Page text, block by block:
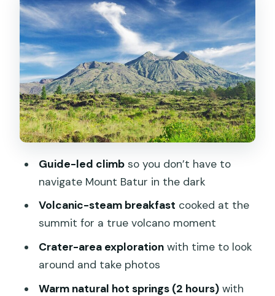
(Headlamp Time to Crater Views)
What the guide-led hike changes for
you
Pace, breaks, and “this is harder than I
thought”
Flashlight and trekking support
Summit break and crater area time
Volcanic-steam breakfast: the edible
reason to get to the summit
Stop 2: Jalan Batur Natural Hot Spring
Soak with Lake Views
What’s included so you can actually
relax
A quick consideration: keep track of
Guide-led climbso you don’t have to
navigate Mount Batur in the dark
Volcanic-steam breakfast cooked at the
summit for a true volcano moment
Crater-area explorationwith time to look
around and take photos
Warm natural hot springs (2 hours)with